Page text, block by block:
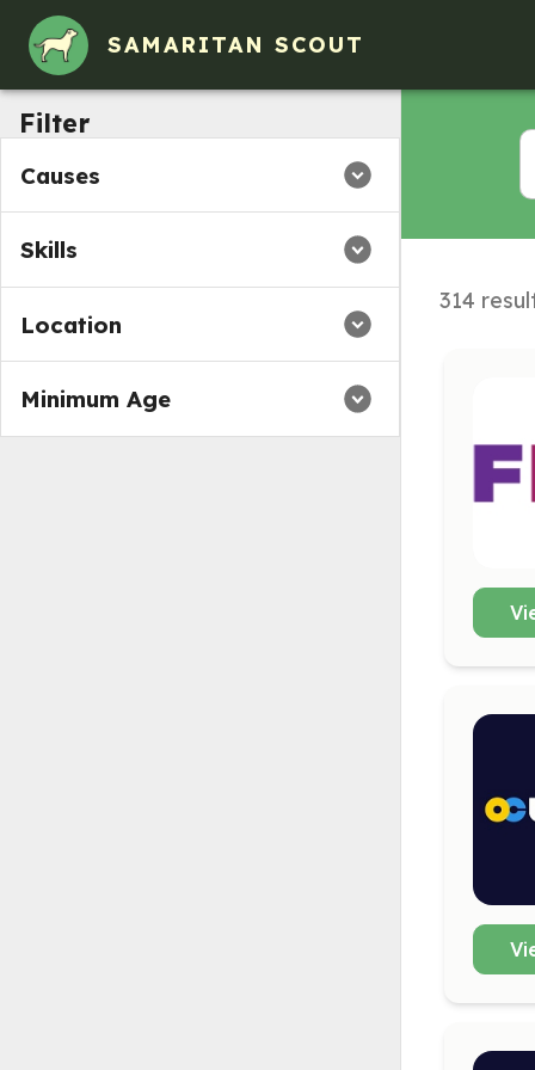
SAMARITAN SCOUT
Filter
Causes
Skills
Location
Minimum Age
314